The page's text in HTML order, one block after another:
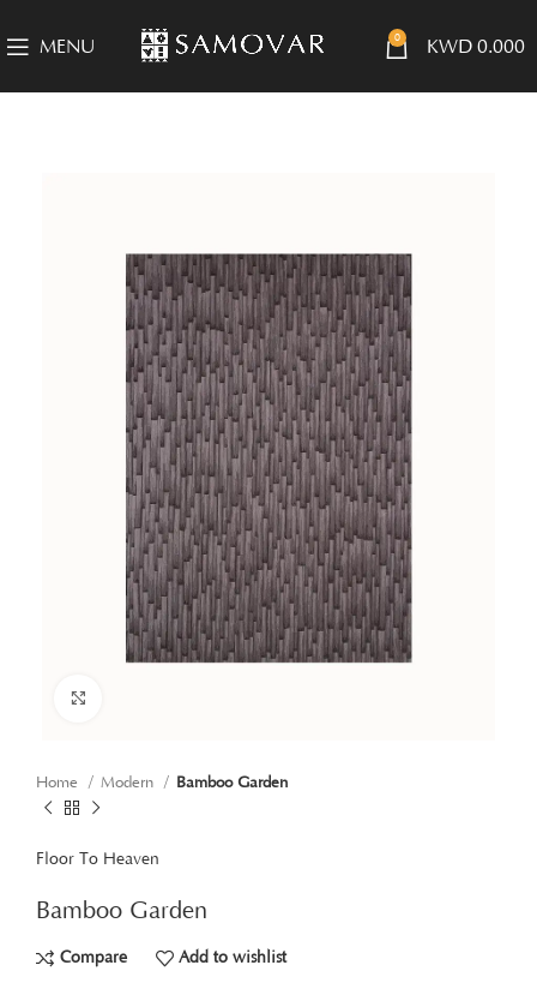
MENU 0 KWD 0.000
Home Modern Bamboo Garden
Floor To Heaven
Bamboo Garden
Compare Add to wishlist